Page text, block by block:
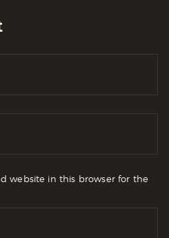
website in this browser for the